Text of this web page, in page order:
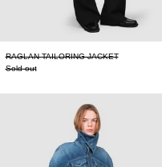
RAGLAN TAILORING JACKET
Sold out